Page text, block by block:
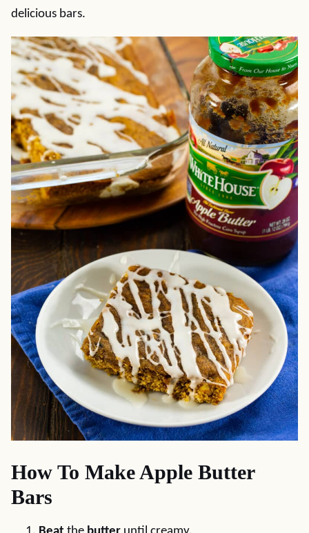
delicious bars.
How To Make Apple Butter
Bars